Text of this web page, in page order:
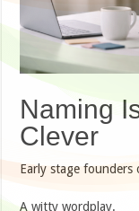
Naming
Clever
Early stage founders
A witty wordplay.